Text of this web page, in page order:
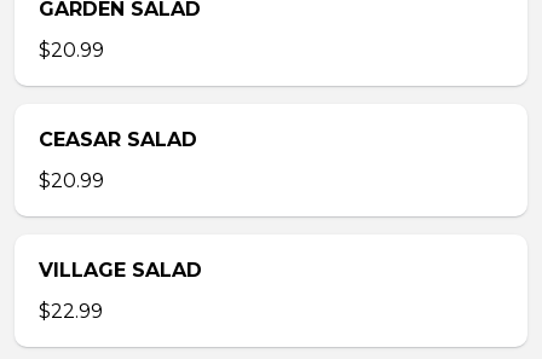
GARDEN SALAD
$20.99
CEASAR SALAD
$20.99
VILLAGE SALAD
$22.99